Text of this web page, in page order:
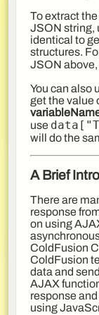
To extract
JSON string,
identical to
structures.
JSON
You can also
get the value
use data[
will do the
A Brief
There are
response
on using
ColdFusion
ColdFusion
data and
AJAX
response
using